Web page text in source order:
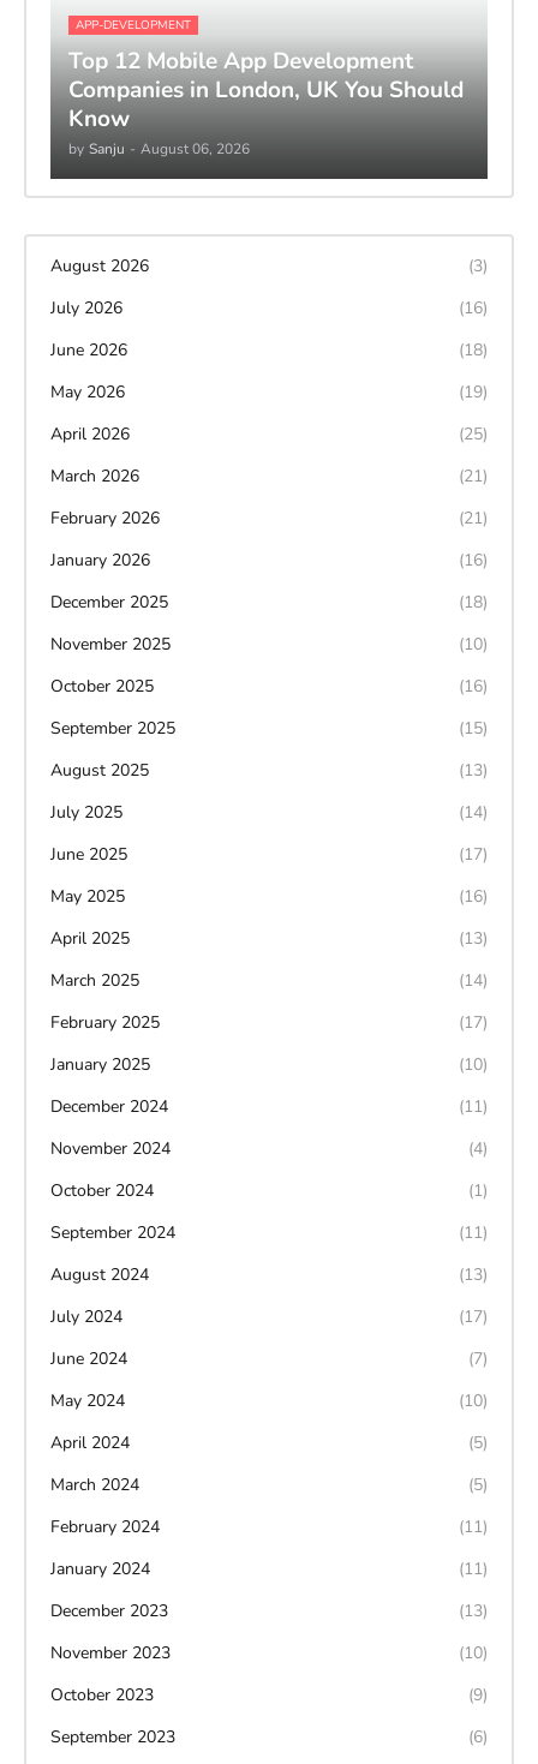
APP-DEVELOPMENT
Top 12 Mobile App Development
Companies in London, UK You Should
Know
by Sanju - August 06, 2026
August 2026
(3)
July 2026
(16)
June 2026
(18)
May 2026
(19)
April 2026
(25)
March 2026
(21)
February 2026
(21)
January 2026
(16)
December 2025
(18)
November 2025
(10)
October 2025
(16)
September 2025
(15)
August 2025
(13)
July 2025
(14)
June 2025
(17)
May 2025
(16)
April 2025
(13)
March 2025
(14)
February 2025
(17)
January 2025
(10)
December 2024
(11)
November 2024
(4)
October 2024
(1)
September 2024
(11)
August 2024
(13)
July 2024
(17)
June 2024
(7)
May 2024
(10)
April 2024
(5)
March 2024
(5)
February 2024
(11)
January 2024
(11)
December 2023
(13)
November 2023
(10)
October 2023
(9)
September 2023
(6)